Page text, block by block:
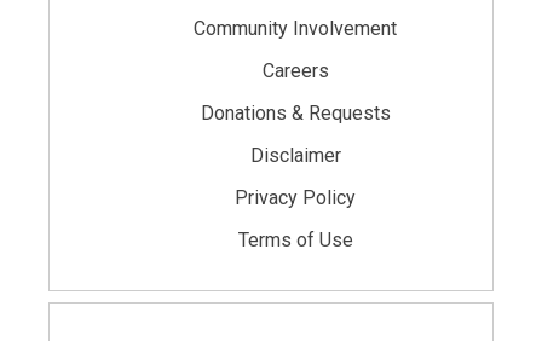
Community Involvement
Careers
Donations & Requests
Disclaimer
Privacy Policy
Terms of Use